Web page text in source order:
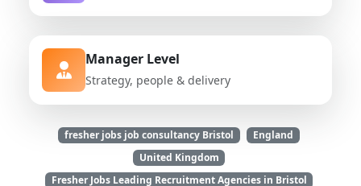
Manager Level
Strategy, people & delivery
fresher jobs job consultancy Bristol
England
United Kingdom
Fresher Jobs Leading Recruitment Agencies in Bristol